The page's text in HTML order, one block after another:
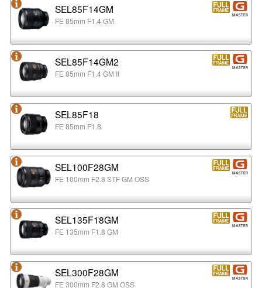
SEL85F14GM
FE 85mm F1.4 GM
SEL85F14GM2
FE 85mm F1.4 GM II
SEL85F18
FE 85mm F1.8
SEL100F28GM
FE 100mm F2.8 STF GM OSS
SEL135F18GM
FE 135mm F1.8 GM
SEL300F28GM
FE 300mm F2.8 GM OSS